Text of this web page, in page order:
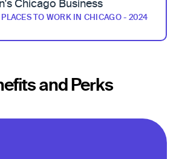
Chicago Business
PLACES TO WORK IN CHICAGO - 2024
and Perks